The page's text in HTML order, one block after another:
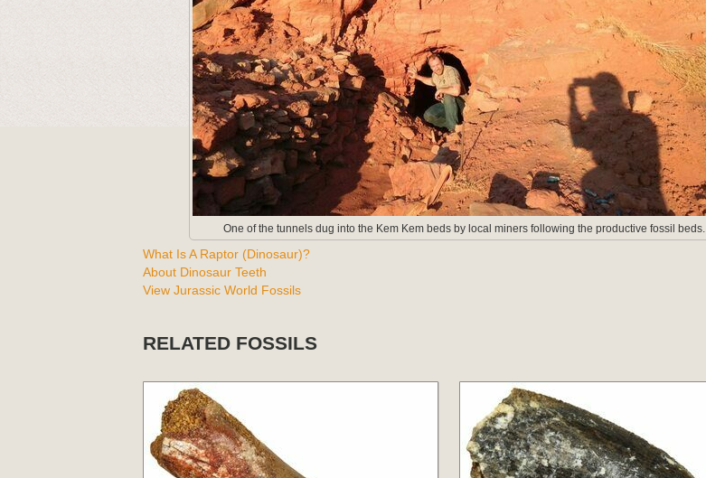
One of the tunnels dug into the Kem Kem beds by local miners following the productive fossil beds.
What Is A Raptor (Dinosaur)?
About Dinosaur Teeth
View Jurassic World Fossils
RELATED FOSSILS